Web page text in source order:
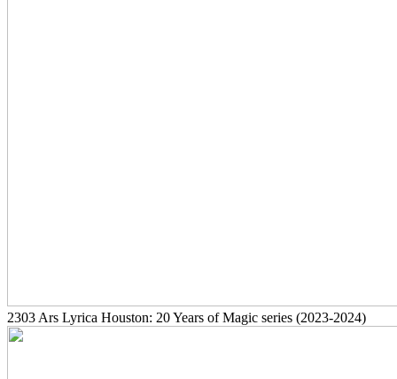
2303 Ars Lyrica Houston: 20 Years of Magic series (2023-2024)